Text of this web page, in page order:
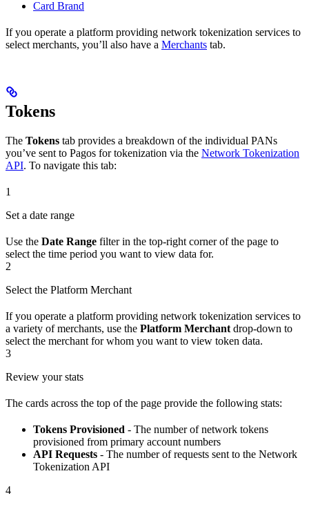
Card Brand
If you operate a platform providing network tokenization services to
select merchants, you’ll also have a Merchants tab.
Tokens
The Tokens tab provides a breakdown of the individual PANs
you’ve sent to Pagos for tokenization via the Network Tokenization
API. To navigate this tab:
1
Set a date range
Use the Date Range filter in the top-right corner of the page to
select the time period you want to view data for.
2
Select the Platform Merchant
If you operate a platform providing network tokenization services to
a variety of merchants, use the Platform Merchant drop-down to
select the merchant for whom you want to view token data.
3
Review your stats
The cards across the top of the page provide the following stats:
Tokens Provisioned - The number of network tokens
provisioned from primary account numbers
API Requests - The number of requests sent to the Network
Tokenization API
4